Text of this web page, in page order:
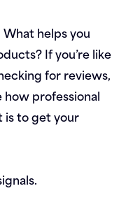
helps you
If you’re like
for reviews,
how professional
is to get your